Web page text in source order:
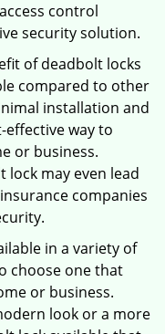
control
security solution.
of deadbolt locks
compared to other
installation and
effective way to
or business.
may even lead
companies
in a variety of
choose one that
or business.
look or a more